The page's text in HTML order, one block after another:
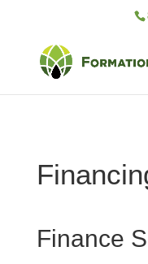
Finance